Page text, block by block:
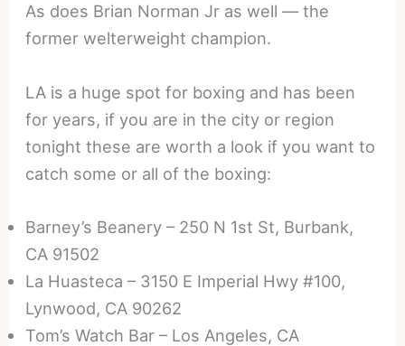
As does Brian Norman Jr as well — the
former welterweight champion.
LA is a huge spot for boxing and has been
for years, if you are in the city or region
tonight these are worth a look if you want to
catch some or all of the boxing:
Barney’s Beanery – 250 N 1st St, Burbank,
CA 91502
La Huasteca – 3150 E Imperial Hwy #100,
Lynwood, CA 90262
Tom’s Watch Bar – Los Angeles, CA